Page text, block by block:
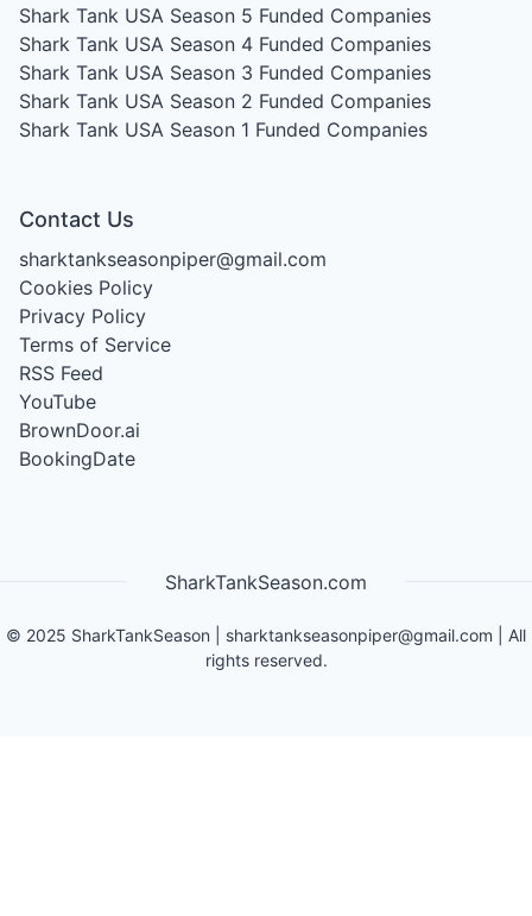
Shark Tank USA Season 5 Funded Companies
Shark Tank USA Season 4 Funded Companies
Shark Tank USA Season 3 Funded Companies
Shark Tank USA Season 2 Funded Companies
Shark Tank USA Season 1 Funded Companies
Contact Us
sharktankseasonpiper@gmail.com
Cookies Policy
Privacy Policy
Terms of Service
RSS Feed
YouTube
BrownDoor.ai
BookingDate
SharkTankSeason.com
© 2025 SharkTankSeason sharktankseasonpiper@gmail.com | All
rights reserved.